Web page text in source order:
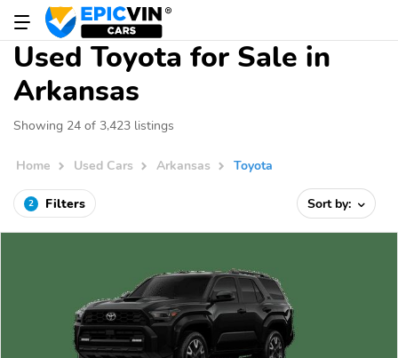
Used Toyota for Sale in
Arkansas
Showing 24 of 3,423 listings
Home Used Cars Arkansas Toyota
2 Filters Sort by: